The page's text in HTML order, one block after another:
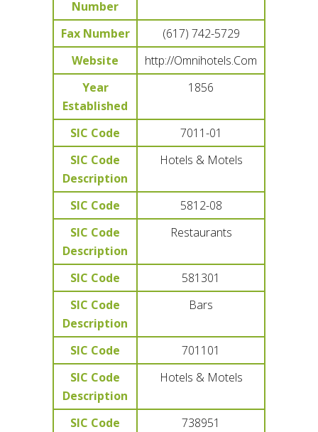
Number
Fax Number
(617) 742-5729
Website
http://Omnihotels.Com
Year
Established
1856
SIC Code
7011-01
SIC Code
Description
Hotels & Motels
SIC Code
5812-08
SIC Code
Description
Restaurants
SIC Code
581301
SIC Code
Description
Bars
SIC Code
701101
SIC Code
Description
Hotels & Motels
SIC Code
738951